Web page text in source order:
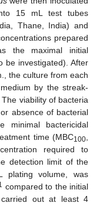
15 mL test tubes
Thane, India) and
prepared
the maximal initial
be investigated). After
the culture from each
by the streak-
viability of bacteria
absence of bacterial
minimal bactericidal
time (MBC100
required to
detection limit of the
plating volume, was
compared to the initial
carried out at least 4